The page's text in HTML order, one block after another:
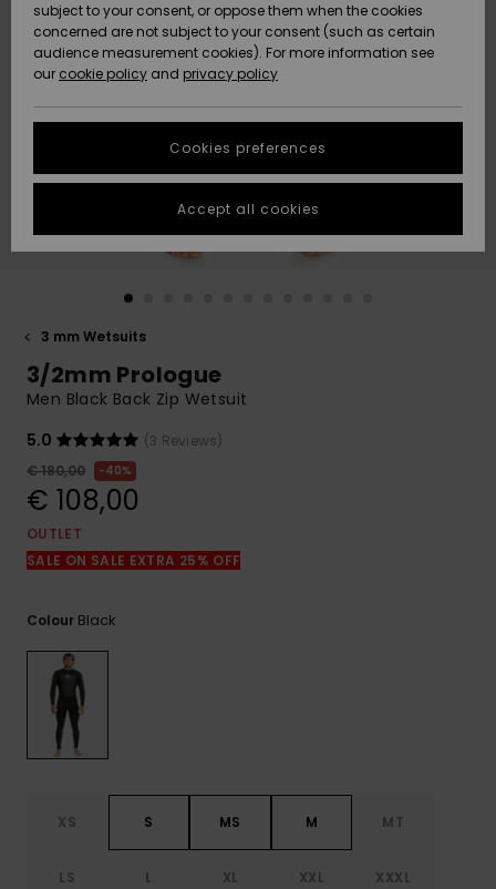
New
Arrivals
Highlights
New
Arrivals
Highlights
Community
HELP &
CONTACT
Data Protection
Start a
conversation
fastest answer
to your
question.
to the most
common
access our
contact form.
STORELOCATOR
GIFTCARDS
3 mm Wetsuits
3/2mm Prologue
Men Black Back Zip Wetsuit
5.0
(3 Reviews)
€ 180,00
40%
€ 108,00
OUTLET
SALE ON SALE EXTRA 25% OFF
Colour Black
XS S MS M MT
LS L XL XXL XXXL
subject to your consent, or oppose them when the cookies
concerned are not subject to your consent (such as certain
audience measurement cookies). For more information see
our cookie policy and privacy policy
Cookies preferences
Accept all cookies